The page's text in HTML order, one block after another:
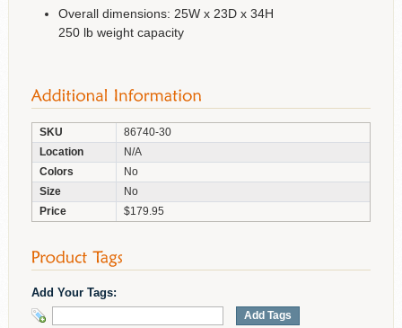
Overall dimensions: 25W x 23D x 34H
250 lb weight capacity
SKU
86740-30
Location
N/A
Colors
No
Size
No
Price
$179.95
Add Your Tags:
Add Tags